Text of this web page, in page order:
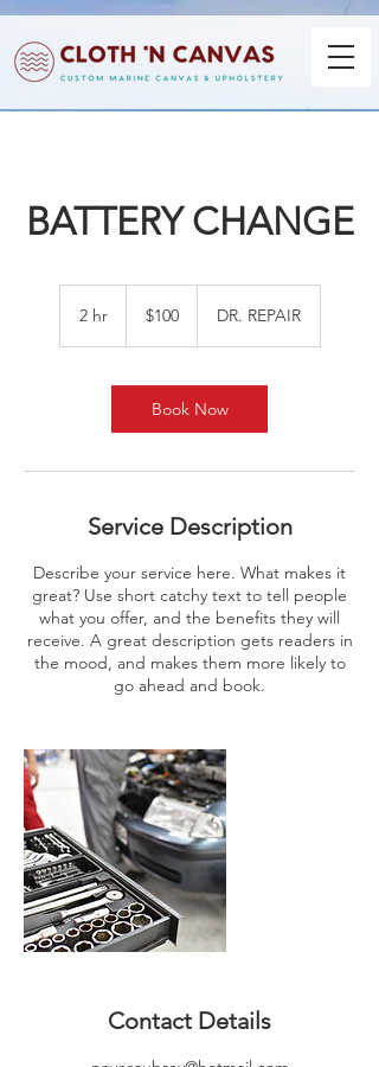
BATTERY CHANGE
2 hr2
dollars$100 DR. REPAIR
Book Now
Service Description
Describe your service here. What makes it
great? Use short catchy text to tell people
what you offer, and the benefits they will
receive. A great description gets readers in
the mood, and makes them more likely to
go ahead and book.
Contact Details